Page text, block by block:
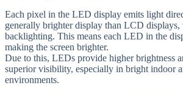
Each pixel in the LED display emits light
generally brighter display than LCD
backlighting. This means each LED in the
making the screen brighter.
Due to this, LEDs provide higher brightness
superior visibility, especially in bright indoor
environments.